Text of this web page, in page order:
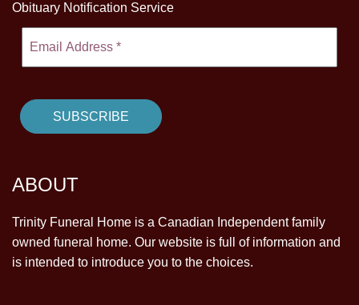
Obituary Notification Service
ABOUT
Trinity Funeral Home is a Canadian Independent family
owned funeral home. Our website is full of information and
is intended to introduce you to the choices.